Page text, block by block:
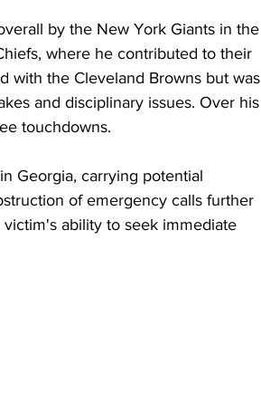
by the New York Giants in the
where he contributed to their
with the Cleveland Browns but was
and disciplinary issues. Over his
touchdowns.
Georgia, carrying potential
of emergency calls further
ability to seek immediate